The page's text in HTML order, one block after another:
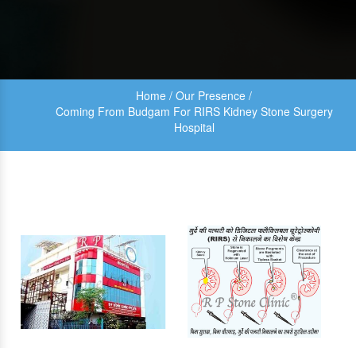
Home / Our Presence /
Coming From Budgam For RIRS Kidney Stone Surgery
Hospital